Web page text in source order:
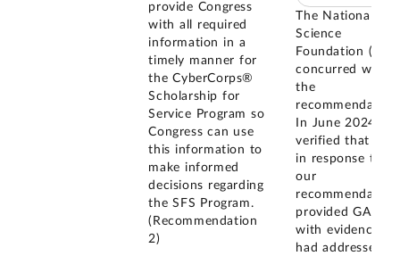
provide Congress
with all required
information in a
timely manner for
the CyberCorps®
Scholarship for
Service Program so
Congress can use
this information to
make informed
decisions regarding
the SFS Program.
(Recommendation
2)
The National
Science
Foundation
concurred with
the
recommendation.
In June 2024, we
verified that
in response to
our
recommendation,
provided GAO
with evidence it
had addressed